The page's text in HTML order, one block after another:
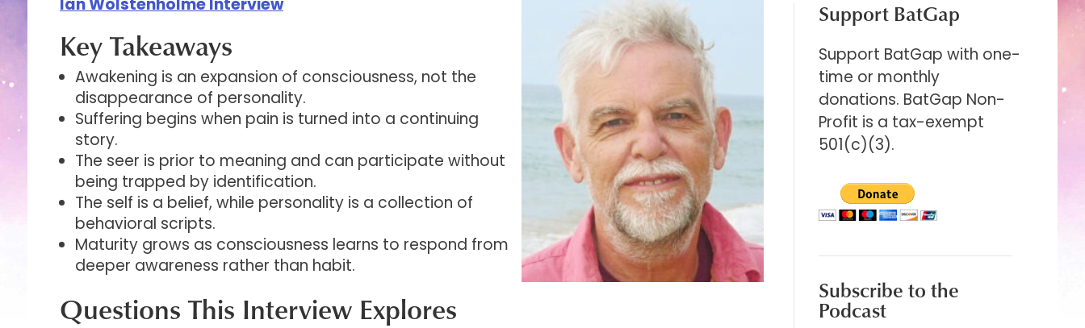
Key Takeaways
Awakening is an expansion of consciousness, not the
disappearance of personality.
Suffering begins when pain is turned into a continuing
story.
The seer is prior to meaning and can participate without
being trapped by identification.
The self is a belief, while personality is a collection of
behavioral scripts.
Maturity grows as consciousness learns to respond from
deeper awareness rather than habit.
Questions This Interview Explores
Support BatGap
Support BatGap with one-
time or monthly
donations. BatGap Non-
Profit is a tax-exempt
501(c)(3).
Subscribe to the
Podcast